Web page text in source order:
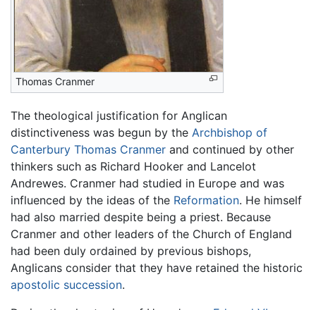
Thomas Cranmer
The theological justification for Anglican
distinctiveness was begun by the Archbishop of
Canterbury Thomas Cranmer and continued by other
thinkers such as Richard Hooker and Lancelot
Andrewes. Cranmer had studied in Europe and was
influenced by the ideas of the Reformation. He himself
had also married despite being a priest. Because
Cranmer and other leaders of the Church of England
had been duly ordained by previous bishops,
Anglicans consider that they have retained the historic
apostolic succession.